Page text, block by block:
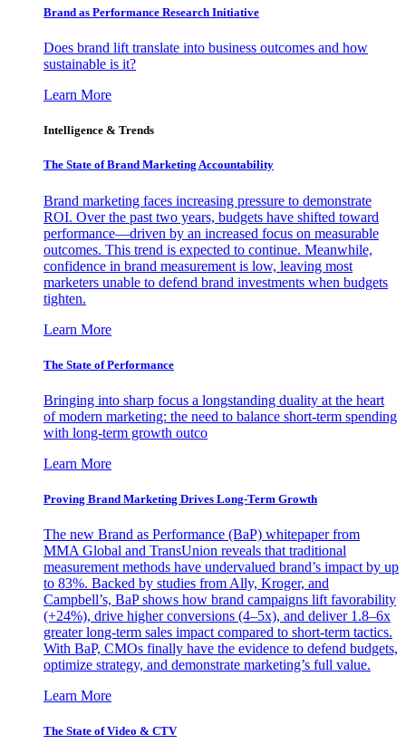
Brand as Performance Research Initiative
Does brand lift translate into business outcomes and how
sustainable is it?
Learn More
Intelligence & Trends
The State of Brand Marketing Accountability
Brand marketing faces increasing pressure to demonstrate
ROI. Over the past two years, budgets have shifted toward
performance—driven by an increased focus on measurable
outcomes. This trend is expected to continue. Meanwhile,
confidence in brand measurement is low, leaving most
marketers unable to defend brand investments when budgets
tighten.
Learn More
The State of Performance
Bringing into sharp focus a longstanding duality at the heart
of modern marketing: the need to balance short-term spending
with long-term growth outco
Learn More
Proving Brand Marketing Drives Long-Term Growth
The new Brand as Performance (BaP) whitepaper from
MMA Global and TransUnion reveals that traditional
measurement methods have undervalued brand’s impact by up
to 83%. Backed by studies from Ally, Kroger, and
Campbell’s, BaP shows how brand campaigns lift favorability
(+24%), drive higher conversions (4–5x), and deliver 1.8–6x
greater long-term sales impact compared to short-term tactics.
With BaP, CMOs finally have the evidence to defend budgets,
optimize strategy, and demonstrate marketing’s full value.
Learn More
The State of Video & CTV